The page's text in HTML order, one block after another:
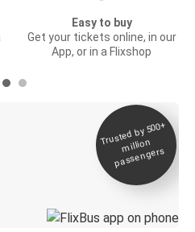
Easy to buy
Get your tickets online, in our
App, or in a Flixshop
Trusted by 500+
million
passengers